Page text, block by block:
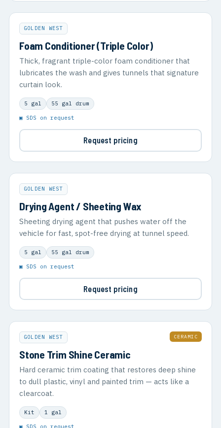
GOLDEN WEST
Foam Conditioner (Triple Color)
Thick, fragrant triple-color foam conditioner that
lubricates the wash and gives tunnels that signature
curtain look.
5 gal 55 gal drum
▣ SDS on request
Request pricing
GOLDEN WEST
Drying Agent / Sheeting Wax
Sheeting drying agent that pushes water off the
vehicle for fast, spot-free drying at tunnel speed.
5 gal 55 gal drum
▣ SDS on request
Request pricing
GOLDEN WEST CERAMIC
Stone Trim Shine Ceramic
Hard ceramic trim coating that restores deep shine
to dull plastic, vinyl and painted trim — acts like a
clearcoat.
Kit 1 gal
▣ SDS on request